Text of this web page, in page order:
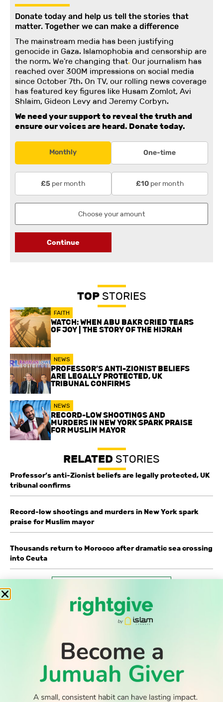
Donate today and help us tell the stories that
matter. Together we can make a difference
The mainstream media has been justifying
genocide in Gaza. Islamophobia and censorship are
the norm. We're changing that. Our journalism has
reached over 300M impressions on social media
since October 7th. On TV, our rolling news coverage
has featured key figures like Husam Zomlot, Avi
Shlaim, Gideon Levy and Jeremy Corbyn.
We need your support to reveal the truth and
ensure our voices are heard. Donate today.
Monthly One-time
£5 per month £10per month
Continue
TOPSTORIES
FAITH
WATCH: WHEN ABU BAKR CRIED TEARS
OF JOY | THE STORY OF THE HIJRAH
NEWS
PROFESSOR’S ANTI-ZIONIST BELIEFS
ARE LEGALLY PROTECTED, UK
TRIBUNAL CONFIRMS
NEWS
RECORD-LOW SHOOTINGS AND
MURDERS IN NEW YORK SPARK PRAISE
FOR MUSLIM MAYOR
RELATED STORIES
Professor’s anti-Zionist beliefs are legally protected, UK
tribunal confirms
Record-low shootings and murders in New York spark
praise for Muslim mayor
Thousands return to Morocco after dramatic sea crossing
into Ceuta